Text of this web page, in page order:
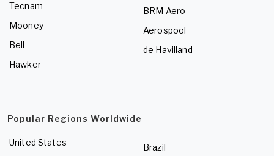
Tecnam
Mooney
Bell
Hawker
BRM Aero
Aerospool
de Havilland
Popular Regions Worldwide
United States
Brazil